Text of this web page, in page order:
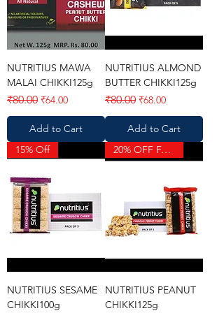
NUTRITIUS MAWA
MALAI CHIKKI125g
Regular Price
₹80.00 Sale Price
₹64.00
Add to Cart
NUTRITIUS ALMOND
BUTTER CHIKKI125g
Regular Price
₹80.00 Sale Price
₹68.00
Add to Cart
15% Off
NUTRITIUS SESAME
CHIKKI100g
20% OFF FAST MOVING
NUTRITIUS PEANUT
CHIKKI125g